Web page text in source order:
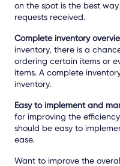
on the spot is the best
requests received.
Complete inventory
inventory, there is a
ordering certain items or
items. A complete
inventory.
Easy to implement and
for improving the
should be easy to
ease.
Want to improve the